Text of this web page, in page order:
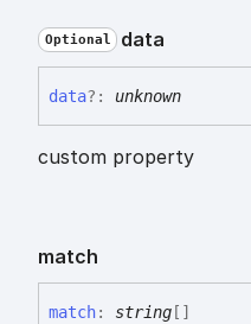
Optional data
data?: unknown
custom property
match
match: string []